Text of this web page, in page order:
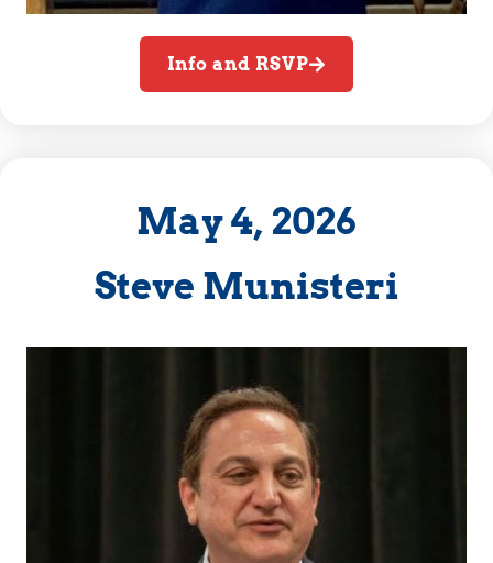
Info and RSVP
May 4, 2026
Steve Munisteri